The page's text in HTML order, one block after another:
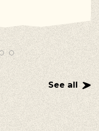
See all